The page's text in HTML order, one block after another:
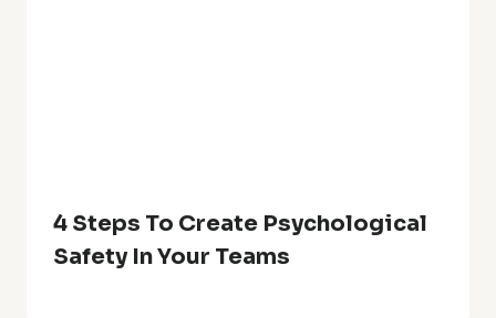
4 Steps To Create Psychological
Safety In Your Teams